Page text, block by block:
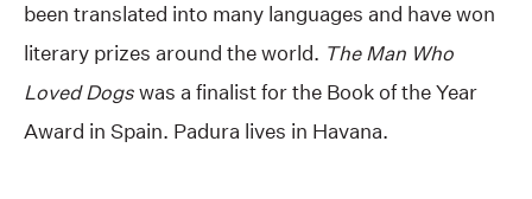
been translated into many languages and have won
literary prizes around the world. The Man Who
Loved Dogswas a finalist for the Book of the Year
Award in Spain. Padura lives in Havana.